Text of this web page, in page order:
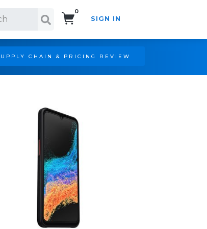
0
SIGN IN
CHAIN & PRICING REVIEW